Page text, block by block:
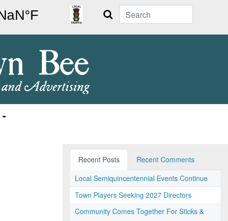
Search
Recent Posts
Recent Comments
Local Semiquincentennial Events Continue
Town Players Seeking 2027 Directors
Community Comes Together For Sticks &